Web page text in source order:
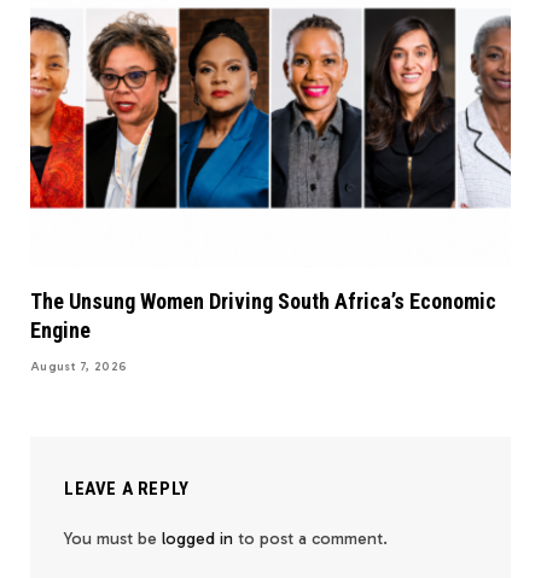
The Unsung Women Driving South Africa’s Economic
Engine
August 7, 2026
LEAVE A REPLY
You must be logged in to post a comment.